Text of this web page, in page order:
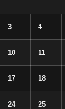
3 4
10 11
17 18
24 25